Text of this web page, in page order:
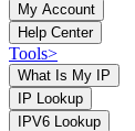
My Account
Help Center
Tools>
What Is My IP
IP Lookup
IPV6 Lookup